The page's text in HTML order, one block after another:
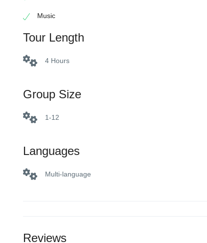
Music
Tour Length
4 Hours
Group Size
1-12
Languages
Multi-language
Reviews